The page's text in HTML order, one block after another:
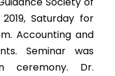
Saturday for
Accounting and
Seminar was
ceremony. Dr.